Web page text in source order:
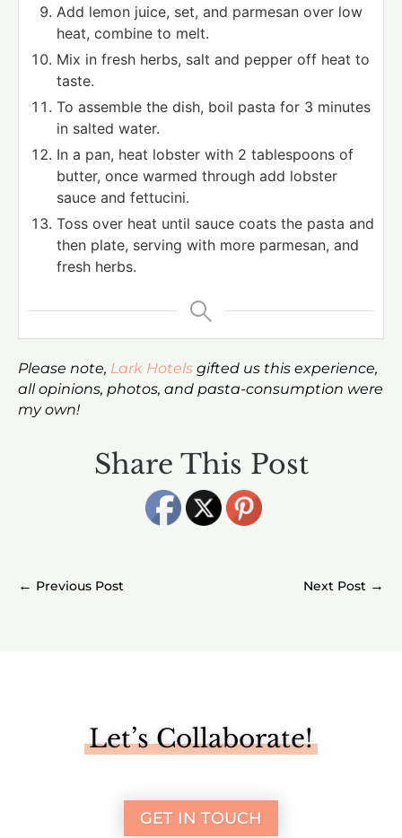
Add lemon juice, set, and parmesan over low
heat, combine to melt.
Mix in fresh herbs, salt and pepper off heat to
taste.
To assemble the dish, boil pasta for 3 minutes
in salted water.
In a pan, heat lobster with 2 tablespoons of
butter, once warmed through add lobster
sauce and fettucini.
Toss over heat until sauce coats the pasta and
then plate, serving with more parmesan, and
fresh herbs.
Please note, Lark Hotels gifted us this experience,
all opinions, photos, and pasta-consumption were
my own!
Share This Post
← →
Let’s Collaborate!
GET IN TOUCH